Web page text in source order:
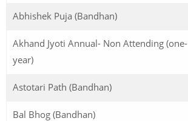
Abhishek Puja (Bandhan)
Akhand Jyoti Annual- Non Attending (one-
year)
Astotari Path (Bandhan)
Bal Bhog (Bandhan)